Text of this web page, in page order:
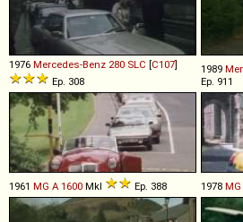
1976 Mercedes-Benz 280 SLC [C107]
Ep. 308
1989
Ep. 911
1961 MG A 1600 MkI Ep. 388 1978 MG